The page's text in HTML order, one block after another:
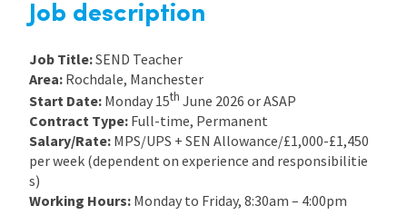
Job description
Job Title:SEND Teacher
Area: Rochdale, Manchester
Start Date: Monday 15th June 2026 or ASAP
Contract Type: Full-time, Permanent
Salary/Rate: MPS/UPS + SEN Allowance/£1,000-£1,450
per week (dependent on experience and responsibilitie
s)
Working Hours: Monday to Friday, 8:30am – 4:00pm